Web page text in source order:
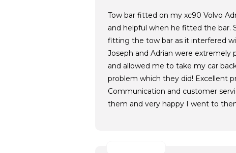
Tow bar fitted on my xc90 Volvo
and helpful when he fitted the bar.
fitting the tow bar as it interfered
Joseph and Adrian were extremely
and allowed me to take my car
problem which they did! Excellent
Communication and customer
them and very happy I went to